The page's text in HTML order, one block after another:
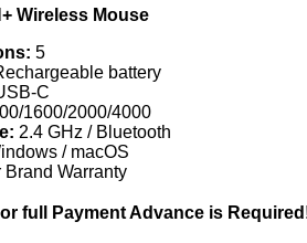
Wireless Mouse
5
battery
C
1600/2000/4000
2.4 GHz / Bluetooth
/ macOS
Brand Warranty
full Payment Advance is